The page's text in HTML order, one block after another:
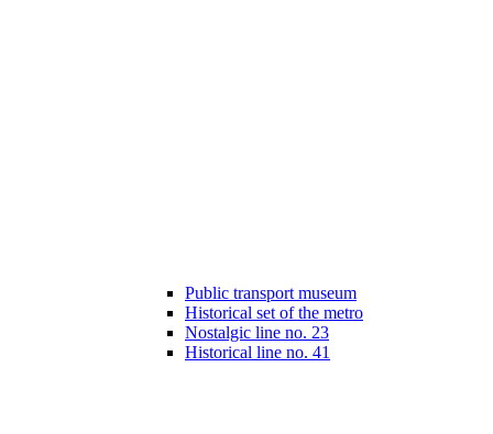
Public transport museum
Historical set of the metro
Nostalgic line no. 23
Historical line no. 41